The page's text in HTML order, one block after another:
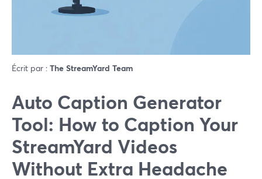
Écrit par : The StreamYard Team
Auto Caption Generator
Tool: How to Caption Your
StreamYard Videos
Without Extra Headache